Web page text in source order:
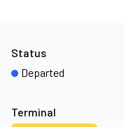
Terminal
Status
Departed